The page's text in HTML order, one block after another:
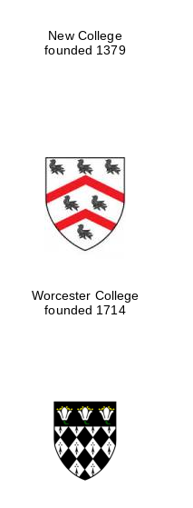
New College
founded 1379
Worcester College
founded 1714